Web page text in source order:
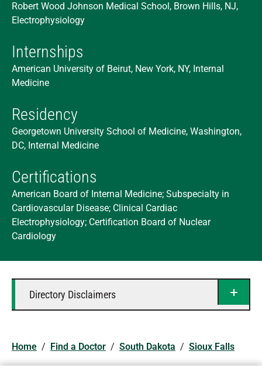
Robert Wood Johnson Medical School, Brown Hills, NJ,
Electrophysiology
Internships
American University of Beirut, New York, NY, Internal
Medicine
Residency
Georgetown University School of Medicine, Washington,
DC, Internal Medicine
Certifications
American Board of Internal Medicine; Subspecialty in
Cardiovascular Disease; Clinical Cardiac
Electrophysiology; Certification Board of Nuclear
Cardiology
Directory Disclaimers
Home / Find a Doctor / South Dakota / Sioux Falls